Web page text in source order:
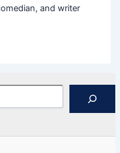
and writer